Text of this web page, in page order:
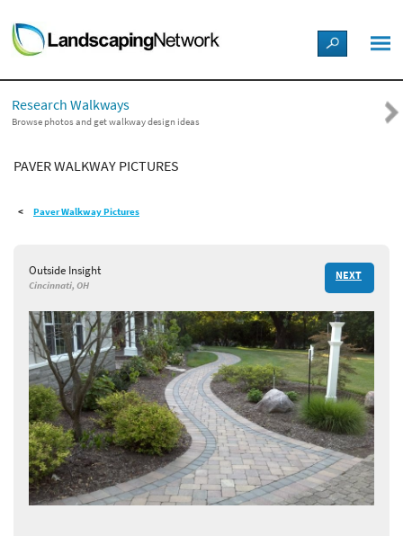
LANDSCAPE DESIGN IDEAS
STYLE GUIDES
PICTURES
SHOP
Research Walkways
Browse photos and get walkway design ideas
PAVER WALKWAY PICTURES
Paver Walkway Pictures
Outside Insight
Cincinnati, OH
NEXT